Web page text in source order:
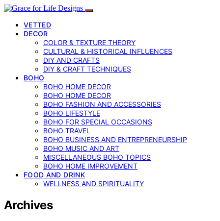
VETTED
DECOR
COLOR & TEXTURE THEORY
CULTURAL & HISTORICAL INFLUENCES
DIY AND CRAFTS
DIY & CRAFT TECHNIQUES
BOHO
BOHO HOME DECOR
BOHO HOME DECOR
BOHO FASHION AND ACCESSORIES
BOHO LIFESTYLE
BOHO FOR SPECIAL OCCASIONS
BOHO TRAVEL
BOHO BUSINESS AND ENTREPRENEURSHIP
BOHO MUSIC AND ART
MISCELLANEOUS BOHO TOPICS
BOHO HOME IMPROVEMENT
FOOD AND DRINK
WELLNESS AND SPIRITUALITY
Archives